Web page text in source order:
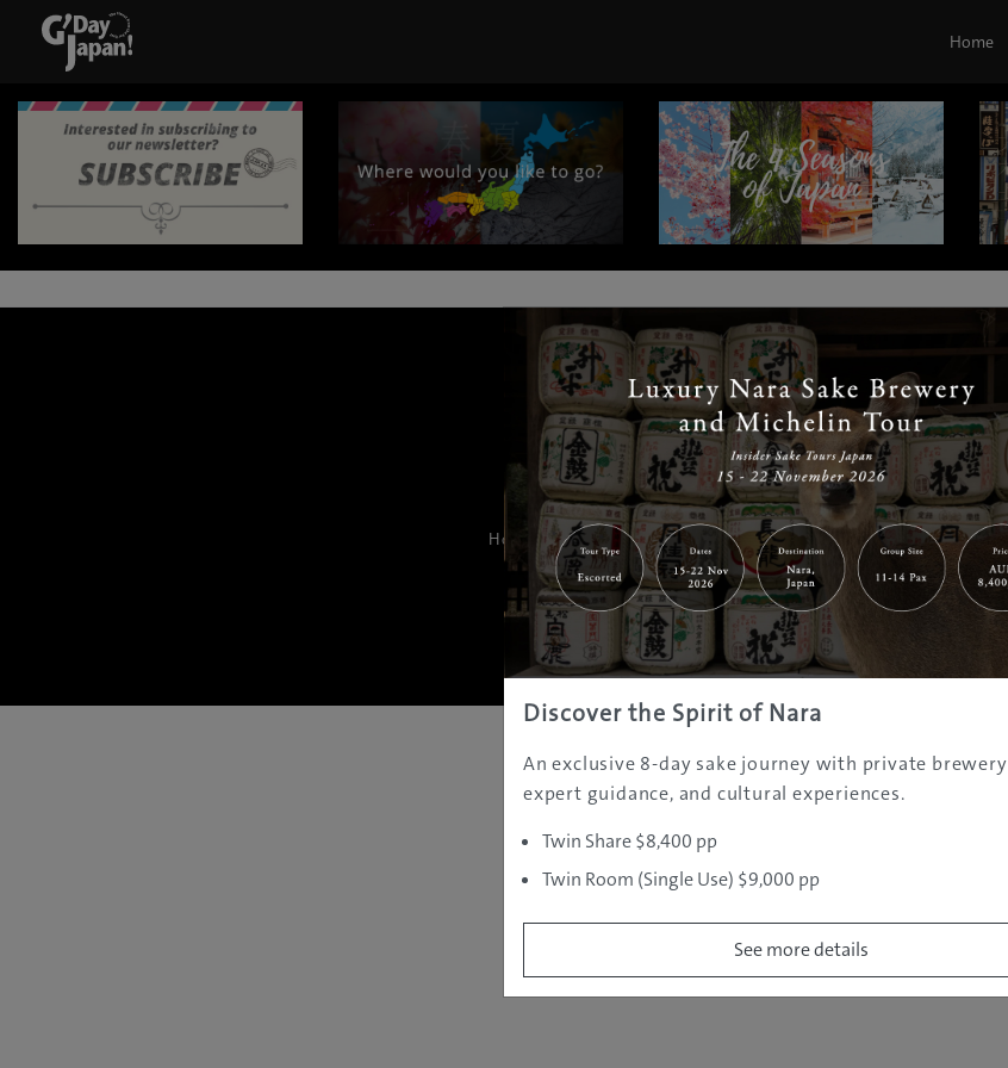
Home
| | |
Home | Destinations|Prefectures |Interests Travel Tips|Tours
About Us|Contact Us|Privacy Policy |Careers
Copyright ©JAMS.TV PTY LTD2005 - 2026 All rights
Discover the Spirit of Nara
An exclusive 8-day sake journey with private brewery
expert guidance, and cultural experiences.
Twin Share $8,400 pp
Twin Room (Single Use) $9,000 pp
See more details